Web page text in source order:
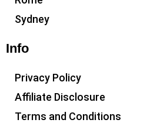
Sydney
Info
Privacy Policy
Affiliate Disclosure
Terms and Conditions